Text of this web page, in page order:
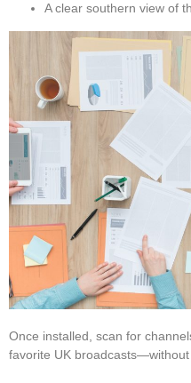
A clear southern view of
Once installed, scan for
favorite UK broadcasts—without